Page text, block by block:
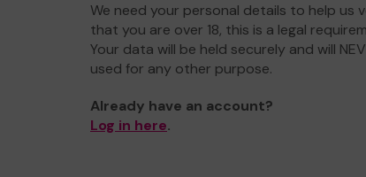
We need your personal details to help us
that you are over 18, this is a legal
Your data will be held securely and will
used for any other purpose.
Already have an account?
Log in here.